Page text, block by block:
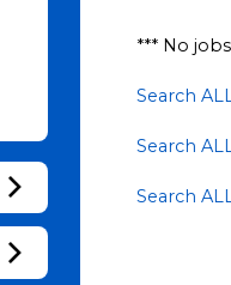
*** No
Search
Search
Search